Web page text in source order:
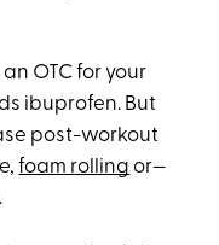
OTC for your
ibuprofen. But
post-workout
foam rolling or—